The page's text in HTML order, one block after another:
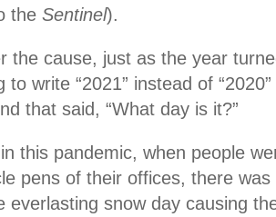
the Sentinel).
the cause, just as the year
to write “2021” instead of
that said, “What day is it?”
this pandemic, when people
pens of their offices, there
everlasting snow day causing